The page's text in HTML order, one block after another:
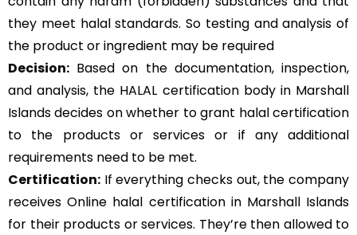
they meet halal standards. So testing and analysis of
the product or ingredient may be required
Decision: Based on the documentation, inspection,
and analysis, the HALAL certification body in Marshall
Islands decides on whether to grant halal certification
to the products or services or if any additional
requirements need to be met.
Certification: If everything checks out, the company
receives Online halal certification in Marshall Islands
for their products or services. They’re then allowed to